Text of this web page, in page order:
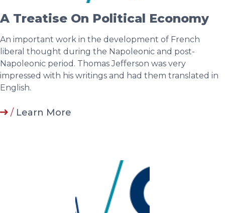
A Treatise On Political Economy
An important work in the development of French
liberal thought during the Napoleonic and post-
Napoleonic period. Thomas Jefferson was very
impressed with his writings and had them translated in
English.
/ Learn More